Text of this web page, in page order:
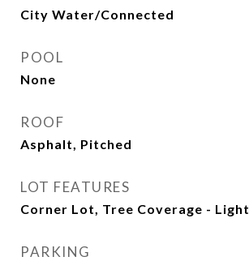
City Water/Connected
POOL
None
ROOF
Asphalt, Pitched
LOT FEATURES
Corner Lot, Tree Coverage - Light
PARKING